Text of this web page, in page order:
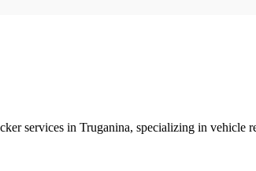
services in Truganina, specializing in